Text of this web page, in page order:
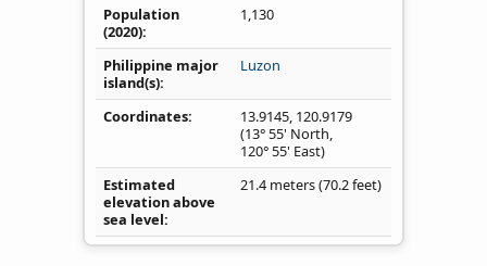
Population
(2020)
1,130
Philippine major
island(s)
Luzon
Coordinates 13.9145, 120.9179
(13° 55' North,
120° 55' East)
Estimated
elevation above
sea level
21.4 meters (70.2 feet)